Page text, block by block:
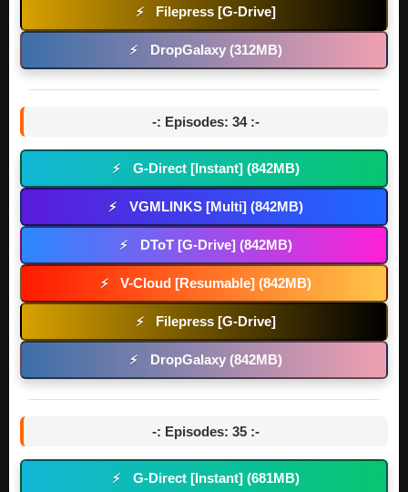
⚡ Filepress [G-Drive]
⚡ DropGalaxy (312MB)
-: Episodes: 34 :-
⚡ G-Direct [Instant] (842MB)
⚡ VGMLINKS [Multi] (842MB)
⚡ DToT [G-Drive] (842MB)
⚡ V-Cloud [Resumable] (842MB)
⚡ Filepress [G-Drive]
⚡ DropGalaxy (842MB)
-: Episodes: 35 :-
⚡ G-Direct [Instant] (681MB)